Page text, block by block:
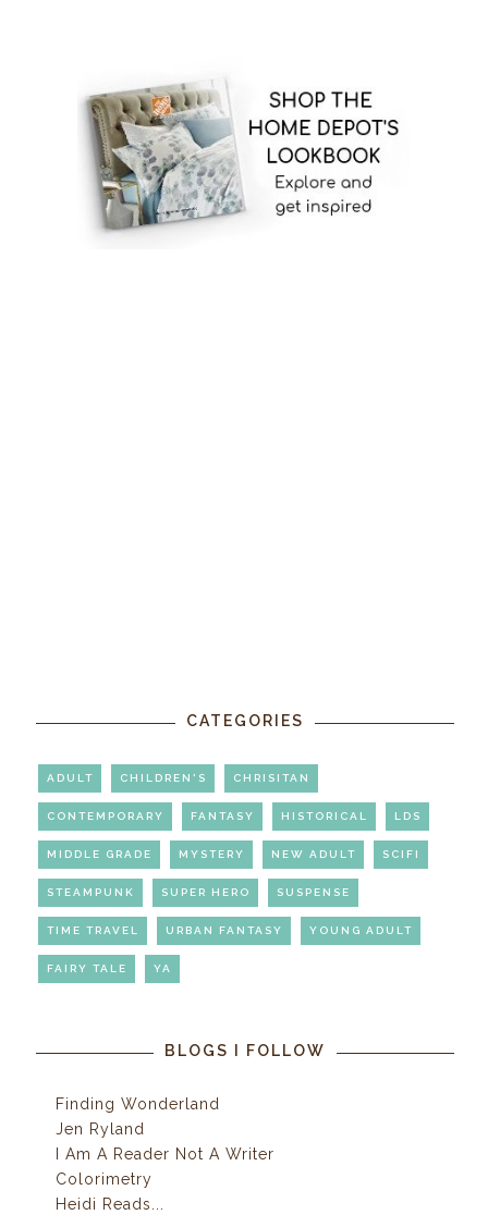
CATEGORIES
ADULT CHILDREN'S CHRISITAN
CONTEMPORARY FANTASY HISTORICAL LDS
MIDDLE GRADE MYSTERY NEW ADULT SCIFI
STEAMPUNK SUPER HERO SUSPENSE
TIME TRAVEL URBAN FANTASY YOUNG ADULT
FAIRY TALE YA
BLOGS I FOLLOW
Finding Wonderland
Jen Ryland
I Am A Reader Not A Writer
Colorimetry
Heidi Reads...